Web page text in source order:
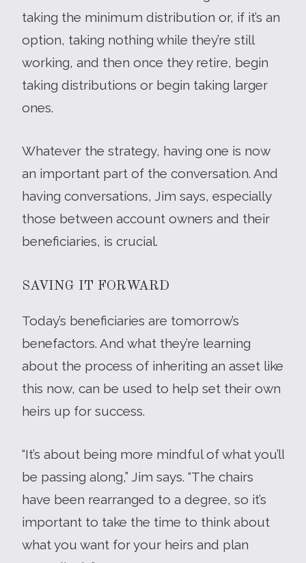
taking the minimum distribution or, if it’s an
option, taking nothing while they’re still
working, and then once they retire, begin
taking distributions or begin taking larger
ones.
Whatever the strategy, having one is now
an important part of the conversation. And
having conversations, Jim says, especially
those between account owners and their
beneficiaries, is crucial.
SAVING IT FORWARD
Today’s beneficiaries are tomorrow’s
benefactors. And what they’re learning
about the process of inheriting an asset like
this now, can be used to help set their own
heirs up for success.
“It’s about being more mindful of what you’ll
be passing along,” Jim says. “The chairs
have been rearranged to a degree, so it’s
important to take the time to think about
what you want for your heirs and plan